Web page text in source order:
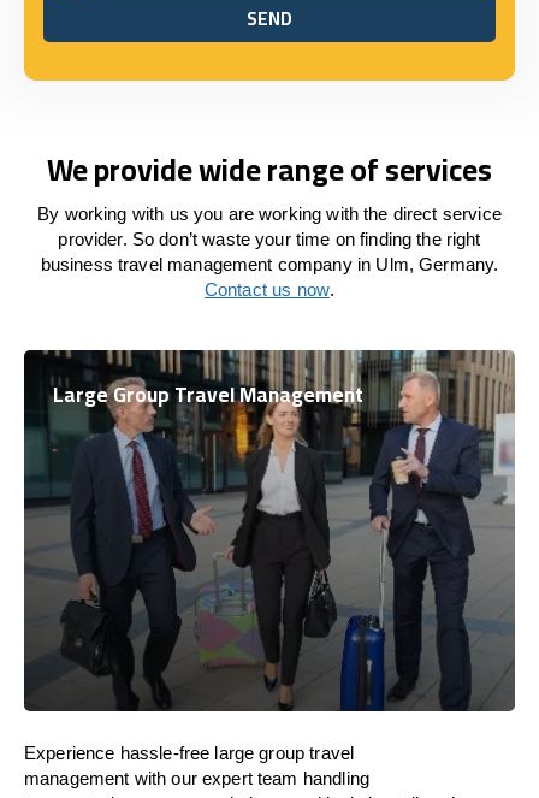
SEND
SEND
We provide wide range of services
By working with us you are working with the direct service
provider. So don’t waste your time on finding the right
business travel management company in Ulm, Germany.
Contact us now.
Large Group Travel Management
Experience hassle-free large group travel
management with our expert team handling